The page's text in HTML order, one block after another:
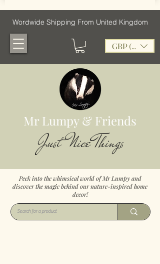
Wordwide Shipping From United Kingdom
GBP (£)
Mr Lumpy & Friends
Just Nice Things
Peek into the whimsical world of Mr Lumpy and
discover the magic behind our nature-inspired home
decor!